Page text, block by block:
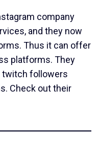
company
and they now
Thus it can offer
platforms. They
twitch followers
Check out their